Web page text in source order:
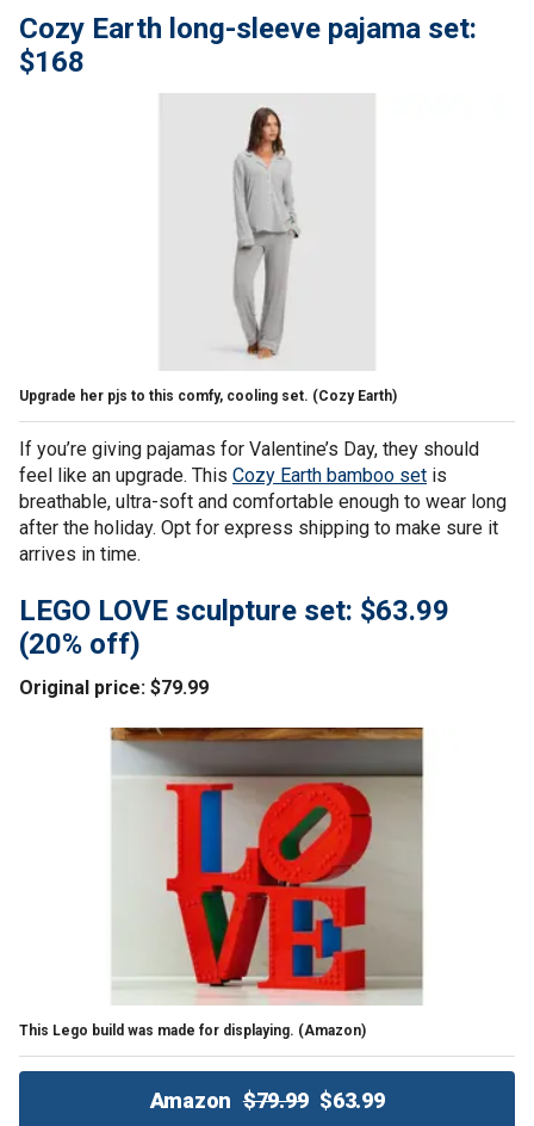
Cozy Earth long-sleeve pajama set:
$168
Upgrade her pjs to this comfy, cooling set. (Cozy Earth)
If you’re giving pajamas for Valentine’s Day, they should
feel like an upgrade. This Cozy Earth bamboo set is
breathable, ultra-soft and comfortable enough to wear long
after the holiday. Opt for express shipping to make sure it
arrives in time.
LEGO LOVE sculpture set: $63.99
(20% off)
Original price: $79.99
This Lego build was made for displaying. (Amazon)
Amazon $79.99 $63.99